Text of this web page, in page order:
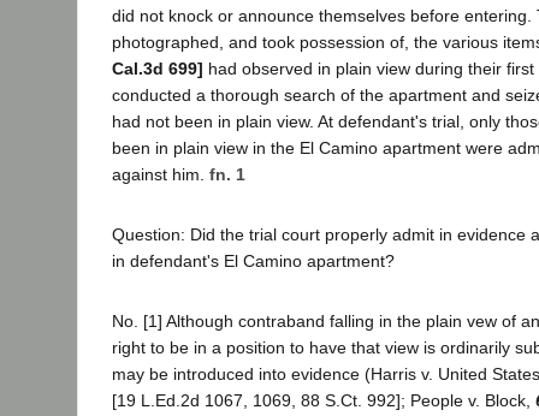
did not knock or announce themselves before entering.
photographed, and took possession of, the various
Cal.3d 699] had observed in plain view during their
conducted a thorough search of the apartment and
had not been in plain view. At defendant's trial, only
been in plain view in the El Camino apartment were
against him. fn. 1
Question: Did the trial court properly admit in evidence
in defendant's El Camino apartment?
No. [1] Although contraband falling in the plain vew of
right to be in a position to have that view is ordinarily
may be introduced into evidence (Harris v. United
[19 L.Ed.2d 1067, 1069, 88 S.Ct. 992]; People v. Block,